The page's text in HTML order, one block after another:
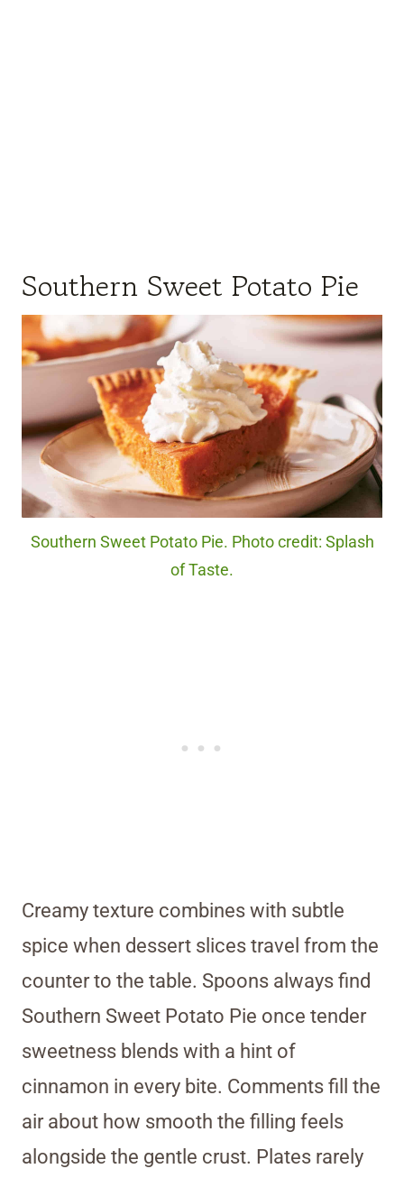
Southern Sweet Potato Pie
Southern Sweet Potato Pie. Photo credit: Splash
of Taste.
Creamy texture combines with subtle
spice when dessert slices travel from the
counter to the table. Spoons always find
Southern Sweet Potato Pie once tender
sweetness blends with a hint of
cinnamon in every bite. Comments fill the
air about how smooth the filling feels
alongside the gentle crust. Plates rarely